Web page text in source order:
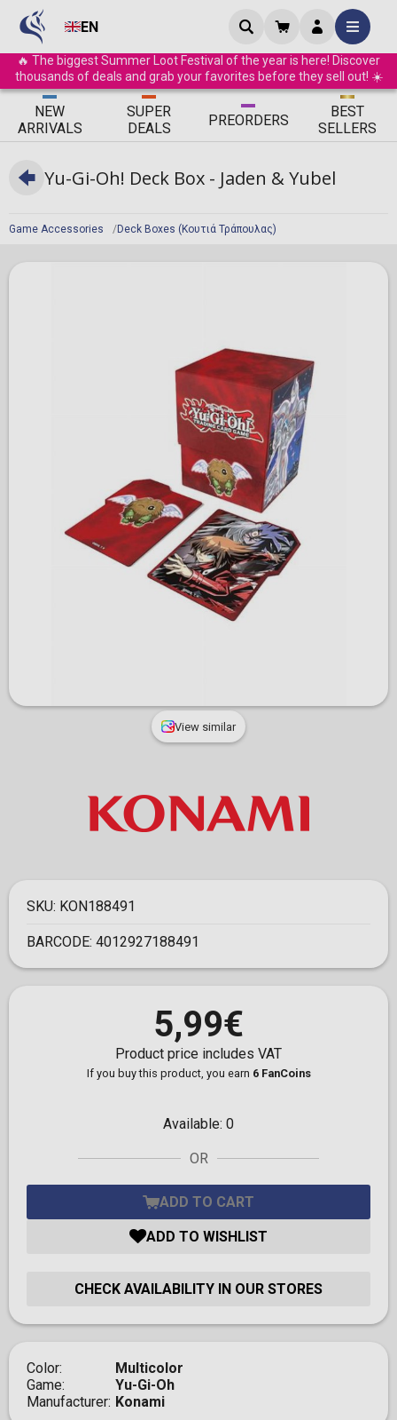
EN
🔥 The biggest Summer Loot Festival of the year is here! Discover
thousands of deals and grab your favorites before they sell out! ☀️
ΝEW
ARRIVALS
SUPER
DEALS
PREORDERS
BEST
SELLERS
Game Accessories Deck Boxes (Κουτιά Τράπουλας)
Yu-Gi-Oh! Deck Box - Jaden & Yubel
View similar
SKU: KON188491
BARCODE: 4012927188491
5,99€
Product price includes VAT
If you buy this product, you earn 6 FanCoins
Available: 0
OR
ADD TO CART
ADD TO WISHLIST
CHECK AVAILABILITY IN OUR STORES
Color
Multicolor
Game
Yu-Gi-Oh
Manufacturer Konami